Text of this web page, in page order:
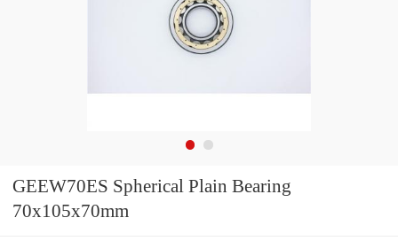
GEEW70ES Spherical Plain Bearing
70x105x70mm